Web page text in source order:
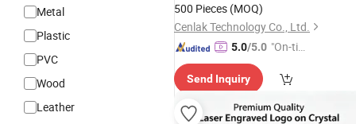
Metal
Plastic
PVC
Wood
Leather
500 Pieces (MOQ)
Cenlak Technology Co., Ltd.
5.0/5.0 "On-tim
ry"
Send Inquiry